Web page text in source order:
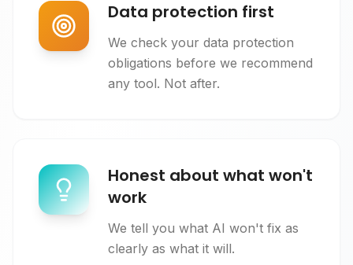
Data protection first
We check your data protection
obligations before we recommend
any tool. Not after.
Honest about what won't
work
We tell you what AI won't fix as
clearly as what it will.